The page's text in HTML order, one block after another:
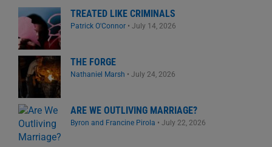
TREATED LIKE CRIMINALS
Patrick O'Connor • July 14, 2026
THE FORGE
Nathaniel Marsh • July 24, 2026
ARE WE OUTLIVING MARRIAGE?
Byron and Francine Pirola • July 22, 2026